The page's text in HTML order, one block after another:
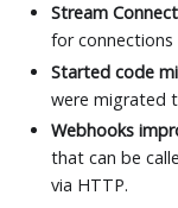
Stream
for connections
Started code
were migrated
Webhooks
that can be
via HTTP.